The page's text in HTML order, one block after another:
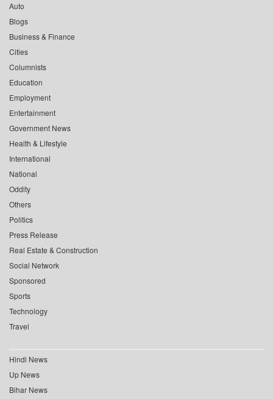
Auto
Blogs
Business & Finance
Cities
Columnists
Education
Employment
Entertainment
Government News
Health & Lifestyle
International
National
Oddity
Others
Politics
Press Release
Real Estate & Construction
Social Network
Sponsored
Sports
Technology
Travel
Hindi News
Up News
Bihar News